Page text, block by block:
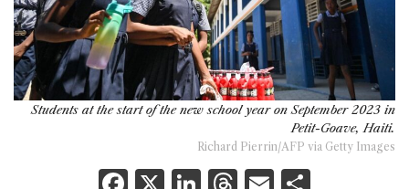
Students at the start of the new school year on September 2023 in
Petit-Goave, Haiti.
Richard Pierrin/AFP via Getty Images